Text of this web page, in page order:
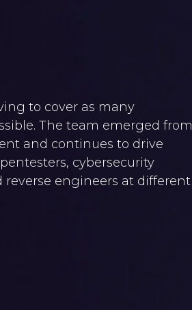
to cover as many
The team emerged from
and continues to drive
cybersecurity
reverse engineers at different